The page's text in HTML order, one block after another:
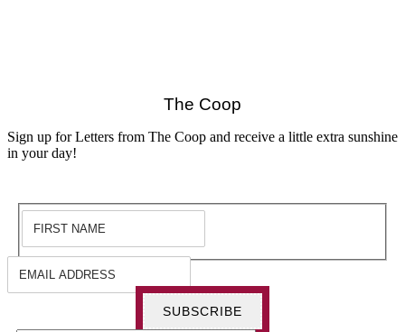
SUBSCRIBE
© 2026 Kristin Jarvis Adams. All Rights Reserved.